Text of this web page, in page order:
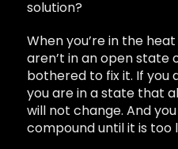
solution?
When you’re in the
aren’t in an open state
bothered to fix it. If you
you are in a state that
will not change. And
compound until it is too